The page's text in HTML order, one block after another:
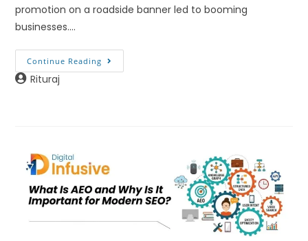
promotion on a roadside banner led to booming
businesses.…
Continue Reading
Rituraj